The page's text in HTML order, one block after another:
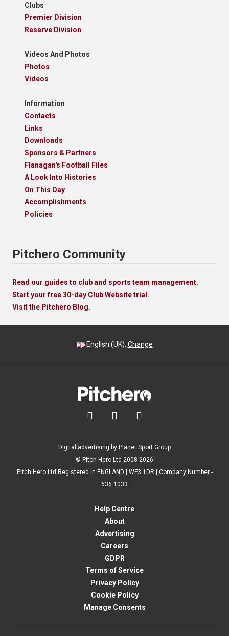
Clubs
Premier Division
Reserve Division
Videos And Photos
Photos
Videos
Information
Contacts
Links
Downloads
Sponsors & Partners
Flanagan's Football Files
A Look Into Histories
On This Day
Accomplishments
Policies
Pitchero Community
Read our guides to club and sports team management.
Start your free 30-day Club Website trial.
Visit the Pitchero Blog.
English (UK). Change
  
Digital advertising by Planet Sport Group
© Pitch Hero Ltd 2008-2026
Pitch Hero Ltd Registered in ENGLAND | WF3 1DR | Company Number -
636 1033
Help Centre
About
Advertising
Careers
GDPR
Terms of Service
Privacy Policy
Cookie Policy
Manage Consents